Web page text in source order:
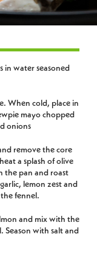
in water seasoned
When cold, place in
mayo chopped
onions
remove the core
a splash of olive
the pan and roast
lemon zest and
fennel.
and mix with the
Season with salt and